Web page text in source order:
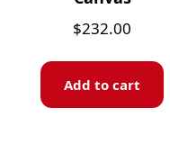
$232.00
Add to cart